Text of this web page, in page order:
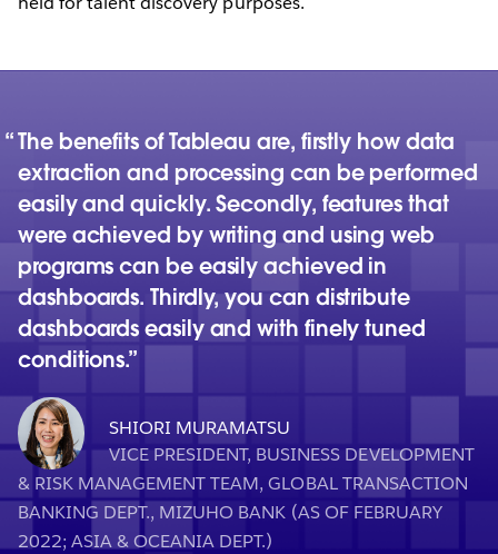
The benefits of Tableau are, firstly how data
extraction and processing can be performed
easily and quickly. Secondly, features that
were achieved by writing and using web
programs can be easily achieved in
dashboards. Thirdly, you can distribute
dashboards easily and with finely tuned
conditions.
SHIORI MURAMATSU
VICE PRESIDENT, BUSINESS DEVELOPMENT
& RISK MANAGEMENT TEAM, GLOBAL TRANSACTION
BANKING DEPT., MIZUHO BANK (AS OF FEBRUARY
2022; ASIA & OCEANIA DEPT.)